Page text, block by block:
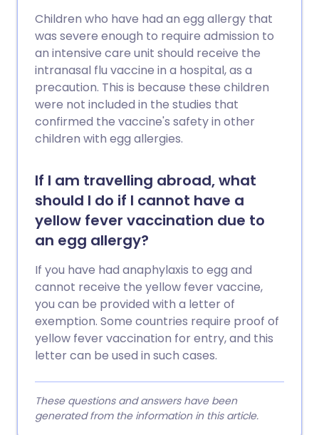
Children who have had an egg allergy that
was severe enough to require admission to
an intensive care unit should receive the
intranasal flu vaccine in a hospital, as a
precaution. This is because these children
were not included in the studies that
confirmed the vaccine's safety in other
children with egg allergies.
If I am travelling abroad, what
should I do if I cannot have a
yellow fever vaccination due to
an egg allergy?
If you have had anaphylaxis to egg and
cannot receive the yellow fever vaccine,
you can be provided with a letter of
exemption. Some countries require proof of
yellow fever vaccination for entry, and this
letter can be used in such cases.
These questions and answers have been
generated from the information in this article.